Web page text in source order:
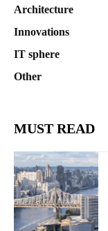
Architecture
Innovations
IT sphere
Other
MUST READ